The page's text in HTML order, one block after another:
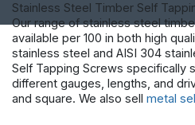
Stainless Steel Timber Self
Our range of stainless steel
available per 100 in both high
stainless steel and AISI 304
Self Tapping Screws specifically
different gauges, lengths, and
and square. We also sell metal